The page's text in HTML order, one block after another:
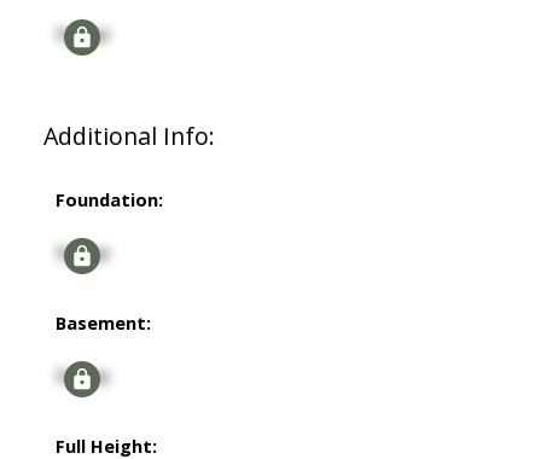
Signup
Additional Info:
Foundation:
Signup
Basement:
Signup
Full Height: